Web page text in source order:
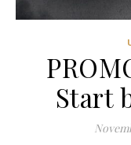
Start